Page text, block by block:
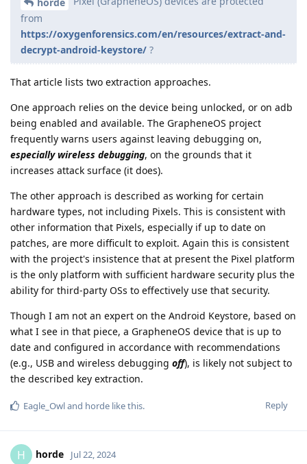
from
https://oxygenforensics.com/en/resources/extract-and-
decrypt-android-keystore/ ?
That article lists two extraction approaches.
One approach relies on the device being unlocked, or on adb
being enabled and available. The GrapheneOS project
frequently warns users against leaving debugging on,
especially wireless debugging, on the grounds that it
increases attack surface (it does).
The other approach is described as working for certain
hardware types, not including Pixels. This is consistent with
other information that Pixels, especially if up to date on
patches, are more difficult to exploit. Again this is consistent
with the project's insistence that at present the Pixel platform
is the only platform with sufficient hardware security plus the
ability for third-party OSs to effectively use that security.
Though I am not an expert on the Android Keystore, based on
what I see in that piece, a GrapheneOS device that is up to
date and configured in accordance with recommendations
(e.g., USB and wireless debugging off), is likely not subject to
the described key extraction.
Reply
Eagle_Owland horde like this.
H horde Jul 22, 2024